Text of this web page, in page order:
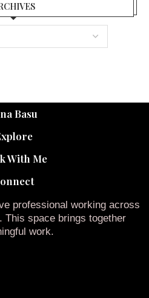
Basu
With Me
professional working across
This space brings together
work.